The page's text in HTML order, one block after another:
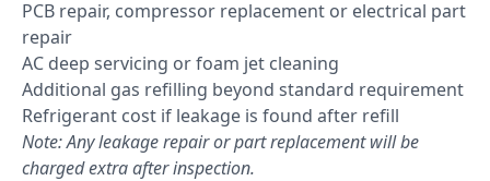
PCB repair, compressor replacement or electrical part
repair
AC deep servicing or foam jet cleaning
Additional gas refilling beyond standard requirement
Refrigerant cost if leakage is found after refill
Note: Any leakage repair or part replacement will be
charged extra after inspection.